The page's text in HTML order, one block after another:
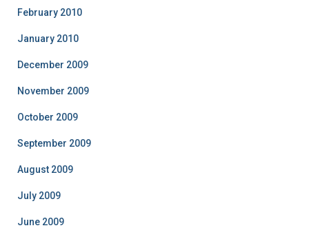
February 2010
January 2010
December 2009
November 2009
October 2009
September 2009
August 2009
July 2009
June 2009